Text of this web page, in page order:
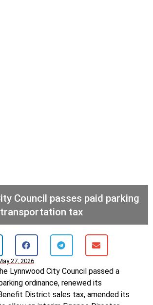
Council passes paid parking
tax
27, 2026
Lynnwood City Council passed a
ordinance, renewed its
District sales tax, amended its